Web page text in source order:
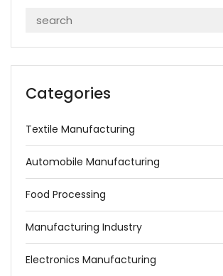
Categories
Textile Manufacturing
Automobile Manufacturing
Food Processing
Manufacturing Industry
Electronics Manufacturing